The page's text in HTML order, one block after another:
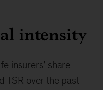
intensity
insurers’ share
TSR over the past